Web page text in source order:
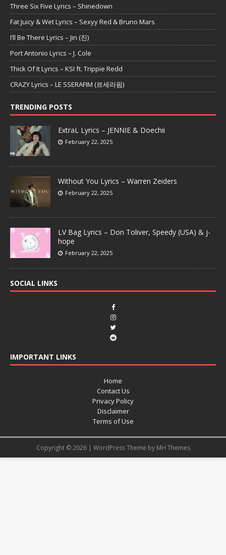
Three Six Five Lyrics – Shinedown
Fat Juicy & Wet Lyrics – Sexyy Red & Bruno Mars
I’ll Be There Lyrics – Jin (진)
Port Antonio Lyrics – J. Cole
Thick Of It Lyrics – KSI ft. Trippie Redd
CRAZY Lyrics – LE SSERAFIM (르세라핌)
TRENDING POSTS
ExtraL Lyrics – JENNIE & Doechii
February 22, 2025
Without You Lyrics – Warren Zeiders
February 22, 2025
LV Bag Lyrics – Don Toliver, Speedy (USA) & j-
hope
February 22, 2025
SOCIAL LINKS
IMPORTANT LINKS
Home
Contact Us
Privacy Policy
Disclaimer
Terms of Use
Copyright © 2026 | WordPress Theme by MH Themes